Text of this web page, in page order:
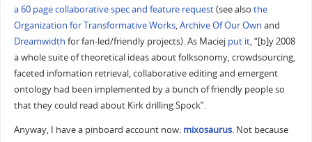
a 60 page collaborative spec and feature request(see also the
Organization for Transformative Works,Archive Of Our Own and
Dreamwidth for fan-led/friendly projects). As Maciej put it, “[b]y 2008
a whole suite of theoretical ideas about folksonomy, crowdsourcing,
faceted infomation retrieval, collaborative editing and emergent
ontology had been implemented by a bunch of friendly people so
that they could read about Kirk drilling Spock”.
Anyway, I have a pinboard account now: mixosaurus. Not because